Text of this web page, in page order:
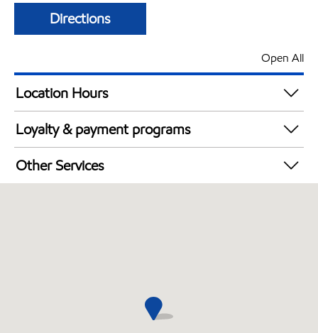
Directions
Open All
Location Hours
24 hours
Loyalty & payment programs
Walmart+
Other Services